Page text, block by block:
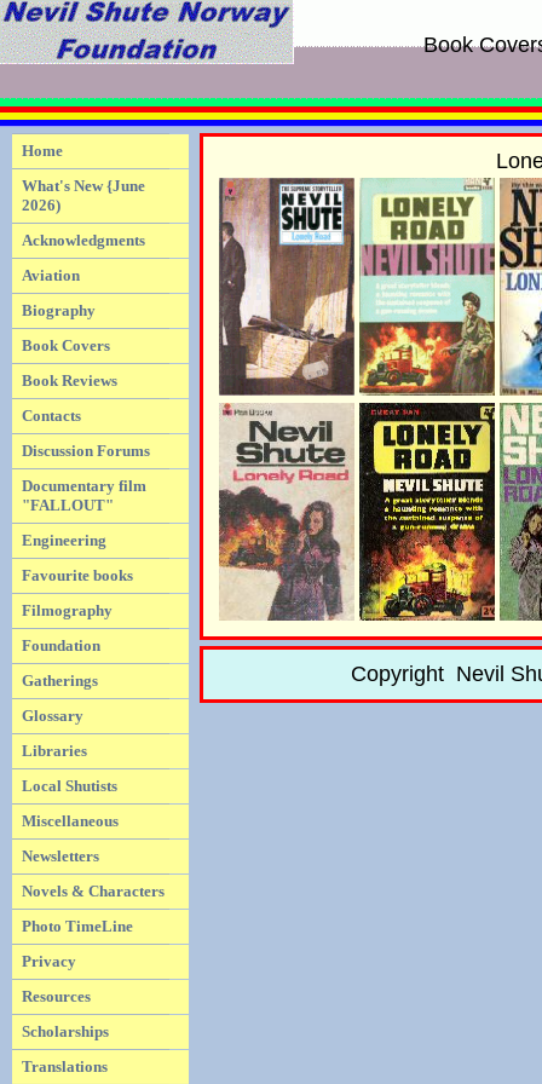
Book
Home
What's New {June
2026)
Acknowledgments
Aviation
Biography
Book Covers
Book Reviews
Contacts
Discussion Forums
Documentary film
"FALLOUT"
Engineering
Favourite books
Filmography
Foundation
Gatherings
Glossary
Libraries
Local Shutists
Miscellaneous
Newsletters
Novels & Characters
Photo TimeLine
Privacy
Resources
Scholarships
Translations
Copyright Nevil